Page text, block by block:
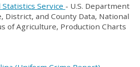
Service - U.S. Department
District, and County Data, National
of Agriculture, Production Charts